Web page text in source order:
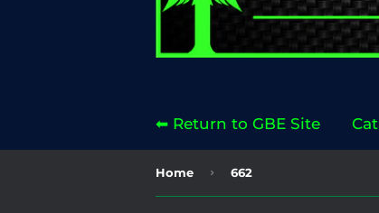
⬅ Return to GBE Site
Home › 662